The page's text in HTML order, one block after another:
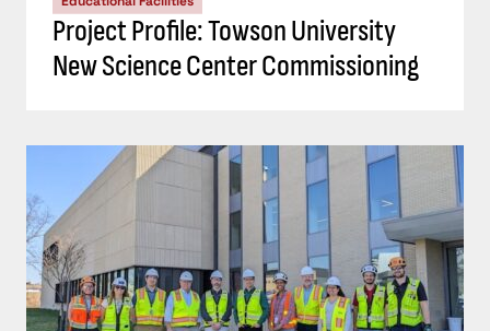
Project Profile: Towson University
New Science Center Commissioning